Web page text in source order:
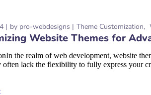
by pro-webdesigns Theme Customization
Website Themes for
the realm of web development, website
often lack the flexibility to fully express your